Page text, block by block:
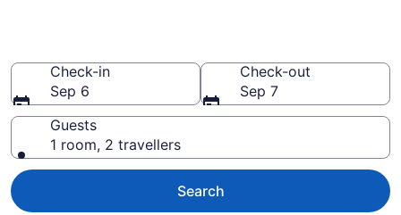
Check-in
Sep 6
Check-out
Sep 7
Guests
1 room, 2 travellers
Search